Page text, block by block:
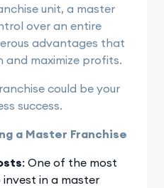
unit, a master
over an entire
advantages that
maximize profits.
could be your
success.
a Master Franchise
: One of the most
in a master